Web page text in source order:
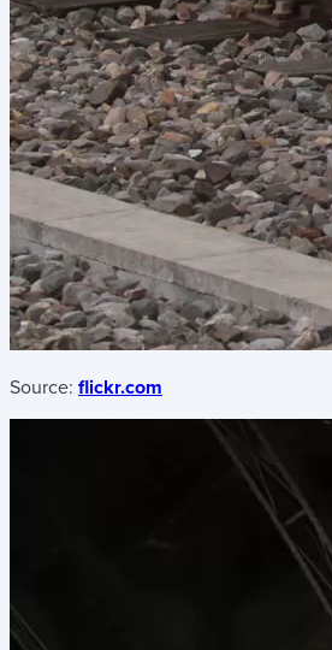
Source: flickr.com